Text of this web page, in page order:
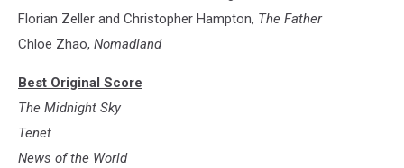
Florian Zeller and Christopher Hampton, The Father
Chloe Zhao, Nomadland
Best Original Score
The Midnight Sky
Tenet
News of the World